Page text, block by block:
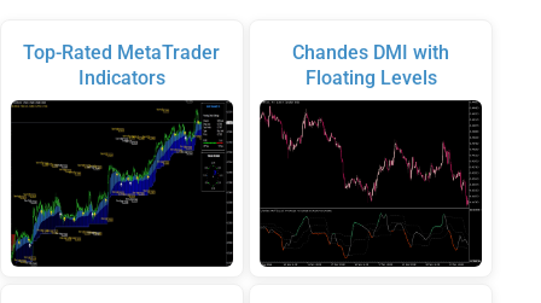
Top-Rated MetaTrader
Indicators
Chandes DMI with
Floating Levels